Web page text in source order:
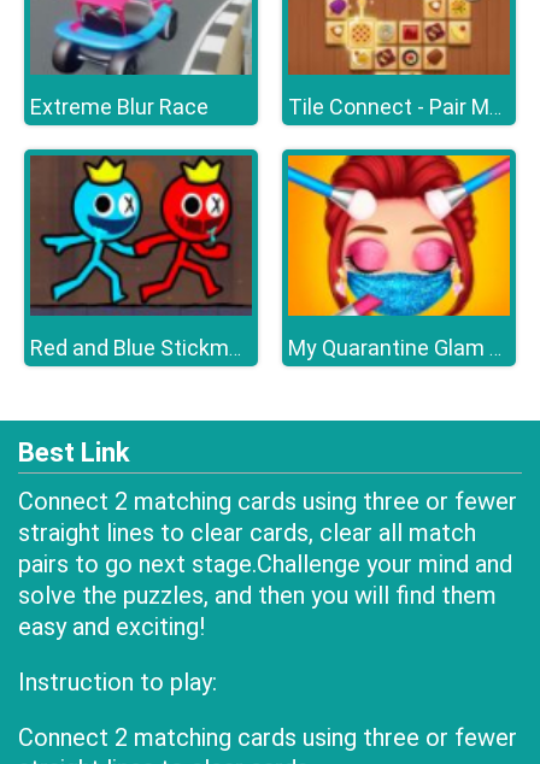
Extreme Blur Race Tile Connect - Pair Matching
Red and Blue Stickman 2 My Quarantine Glam Look
Best Link
Connect 2 matching cards using three or fewer
straight lines to clear cards, clear all match
pairs to go next stage.Challenge your mind and
solve the puzzles, and then you will find them
easy and exciting!
Instruction to play:
Connect 2 matching cards using three or fewer